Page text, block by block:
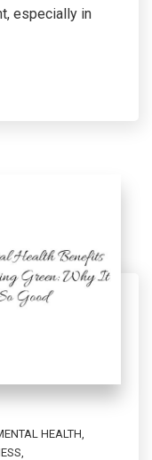
especially in
HEALTH